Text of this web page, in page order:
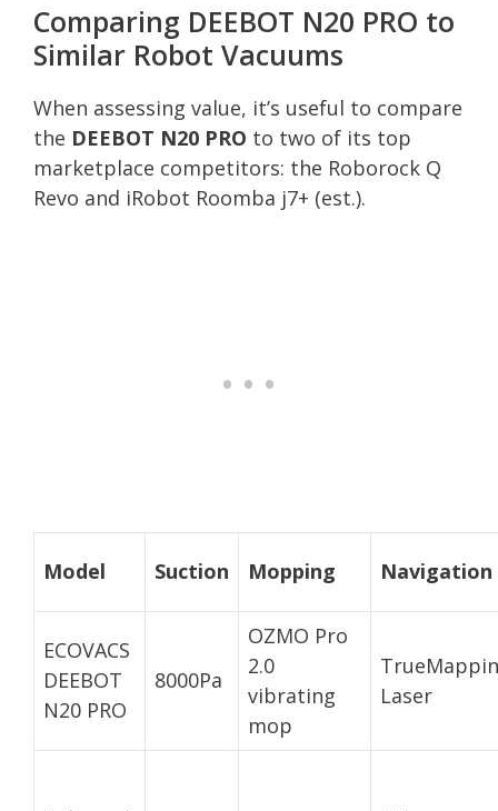
Comparing DEEBOT N20 PRO to
Similar Robot Vacuums
When assessing value, it’s useful to compare
the DEEBOT N20 PRO to two of its top
marketplace competitors: the Roborock Q
Revo and iRobot Roomba j7+ (est.).
Model Suction Mopping Navigation
ECOVACS
DEEBOT
N20 PRO
8000Pa
OZMO Pro
2.0
vibrating
mop
Laser